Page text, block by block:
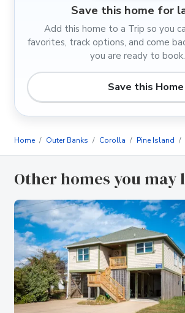
Save this home for
Add this home to a Trip so you
favorites, track options, and come
you are ready to book.
Save this Home
Home Outer Banks Corolla Pine Island
Other homes you may